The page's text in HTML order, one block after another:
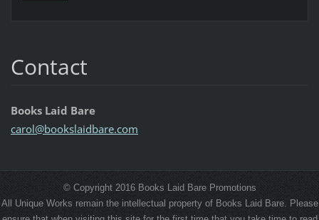
Contact
Books Laid Bare
carol@bookslaidbare.com
© Copyright 2016 Books Laid Bare Promotions
All Unique Works remain the intellectual property of Books Laid Bare. Please